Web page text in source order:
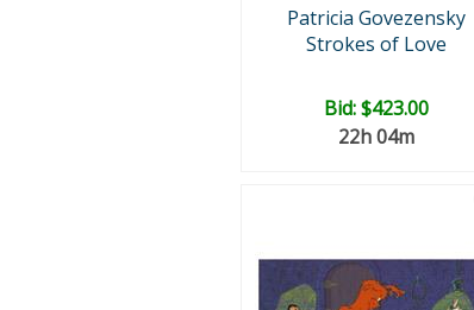
Patricia Govezensky
Strokes of Love
Bid:$423.00
22h 04m